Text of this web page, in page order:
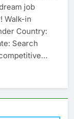
job
Walk-in
Country:
Search